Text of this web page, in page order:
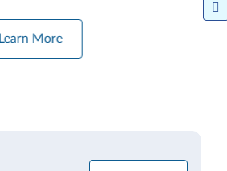
Learn More